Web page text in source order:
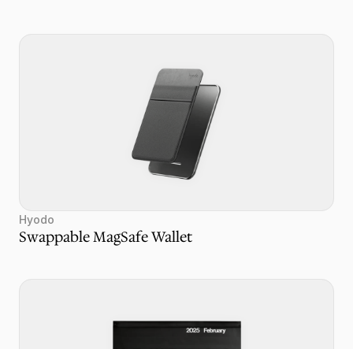
Hyodo
Swappable MagSafe Wallet